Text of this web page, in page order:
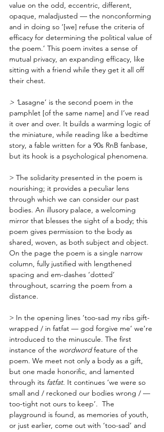
value on the odd, eccentric, different,
opaque, maladjusted — the nonconforming
and in doing so ‘[we] refuse the criteria of
efficacy for determining the political value of
the poem.’ This poem invites a sense of
mutual privacy, an expanding efficacy, like
sitting with a friend while they get it all off
their chest.
> ‘Lasagne’ is the second poem in the
pamphlet [of the same name] and I’ve read
it over and over. It builds a warming logic of
the miniature, while reading like a bedtime
story, a fable written for a 90s RnB fanbase,
but its hook is a psychological phenomena.
> The solidarity presented in the poem is
nourishing; it provides a peculiar lens
through which we can consider our past
bodies. An illusory palace, a welcoming
mirror that blesses the sight of a body; this
poem gives permission to the body as
shared, woven, as both subject and object.
On the page the poem is a single narrow
column, fully justified with lengthened
spacing and em-dashes ‘dotted’
throughout, scarring the poem from a
distance.
> In the opening lines ‘too-sad my ribs gift-
wrapped / in fatfat — god forgive me’ we’re
introduced to the minuscule. The first
instance of the wordword feature of the
poem. We meet not only a body as a gift,
but one made honorific, and lamented
through its fatfat. It continues ‘we were so
small and / reckoned our bodies wrong / —
too-tight not ours to keep’.  The
playground is found, as memories of youth,
or just earlier, come out with ‘too-sad’ and